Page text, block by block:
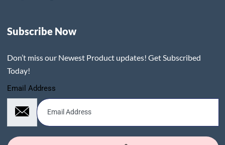
Subscribe Now
Don’t miss our Newest Product updates! Get Subscribed
Today!
Email Address